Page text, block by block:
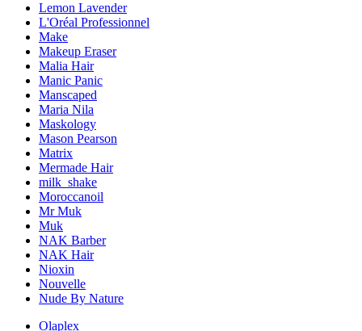
Lemon Lavender
L'Oréal Professionnel
Make
Makeup Eraser
Malia Hair
Manic Panic
Manscaped
Maria Nila
Maskology
Mason Pearson
Matrix
Mermade Hair
milk_shake
Moroccanoil
Mr Muk
Muk
NAK Barber
NAK Hair
Nioxin
Nouvelle
Nude By Nature
Olaplex